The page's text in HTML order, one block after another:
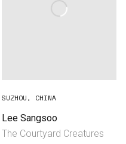
SUZHOU, CHINA
Lee Sangsoo
The Courtyard Creatures